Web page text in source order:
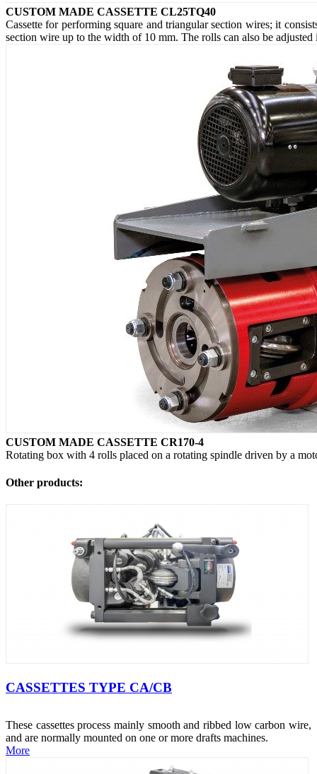
CUSTOM MADE CASSETTE CL25TQ40
Cassette for performing square and triangular section wires; it
section wire up to the width of 10 mm. The rolls can also be
CUSTOM MADE CASSETTE CR170-4
Rotating box with 4 rolls placed on a rotating spindle driven by a
Other products:
CASSETTES TYPE CA/CB
These cassettes process mainly smooth and ribbed low carbon wire,
and are normally mounted on one or more drafts machines.
More